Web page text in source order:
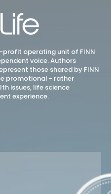
profit operating unit of FINN
voice. Authors
those shared by FINN
promotional - rather
issues, life science
experience.